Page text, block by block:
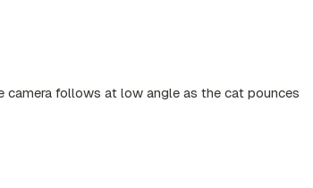
follows at low angle as the cat pounces